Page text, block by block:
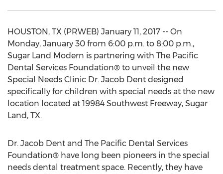
HOUSTON, TX (PRWEB) January 11, 2017 -- On
Monday, January 30 from 6:00 p.m. to 8:00 p.m.,
Sugar Land Modern is partnering with The Pacific
Dental Services Foundation® to unveil the new
Special Needs Clinic Dr. Jacob Dent designed
specifically for children with special needs at the new
location located at 19984 Southwest Freeway, Sugar
Land, TX.
Dr. Jacob Dent and The Pacific Dental Services
Foundation® have long been pioneers in the special
needs dental treatment space. Recently, they have